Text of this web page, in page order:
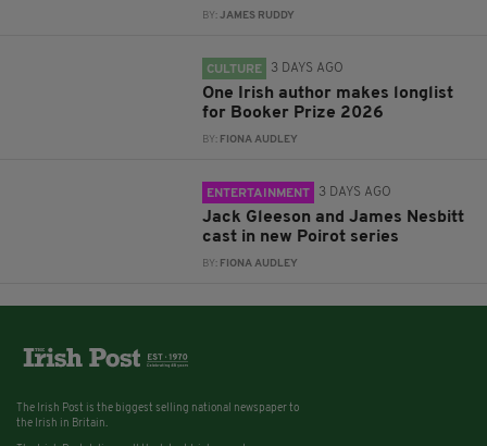
BY:JAMES RUDDY
CULTURE 3 DAYS AGO
One Irish author makes longlist
for Booker Prize 2026
BY: FIONA AUDLEY
ENTERTAINMENT 3 DAYS AGO
Jack Gleeson and James Nesbitt
cast in new Poirot series
BY: FIONA AUDLEY
The Irish Post is the biggest selling national newspaper to
the Irish in Britain.